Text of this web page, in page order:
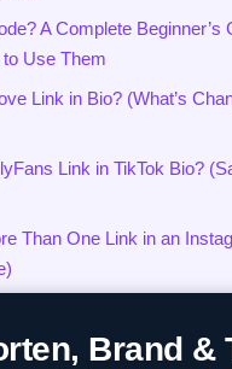
A Complete Beginner’s
Use Them
Link in Bio? (What’s
Link in TikTok Bio?
Than One Link in an
Brand &